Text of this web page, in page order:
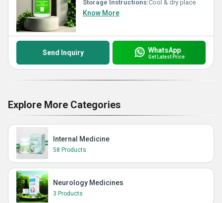
Storage Instructions:Cool & dry place
Know More
Send Inquiry WhatsApp
Get Latest Price
Explore More Categories
Internal Medicine
58 Products
Neurology Medicines
3 Products